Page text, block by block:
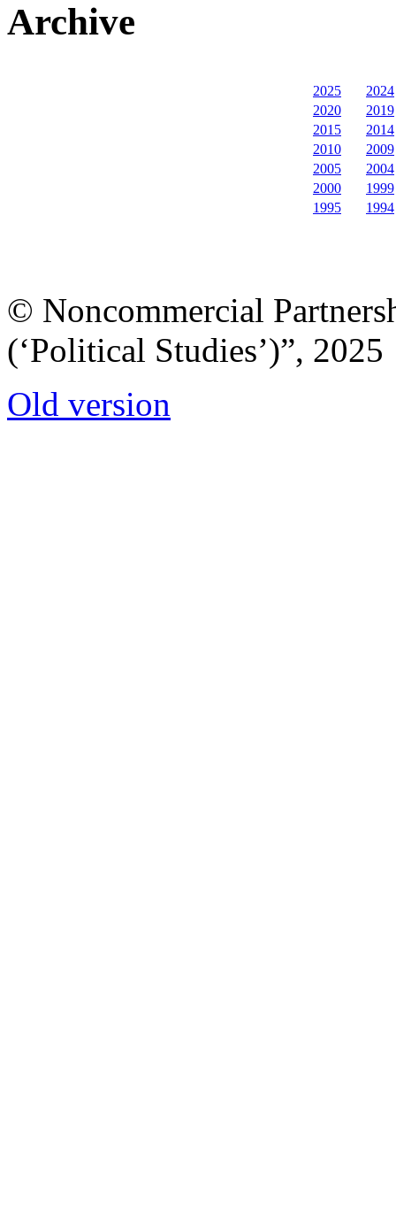
Archive
2025
2024
2020
2019
2015
2014
2010
2009
2005
2004
2000
1999
1995
1994
© Noncommercial
(‘Political Studies’)”, 2025
Old version